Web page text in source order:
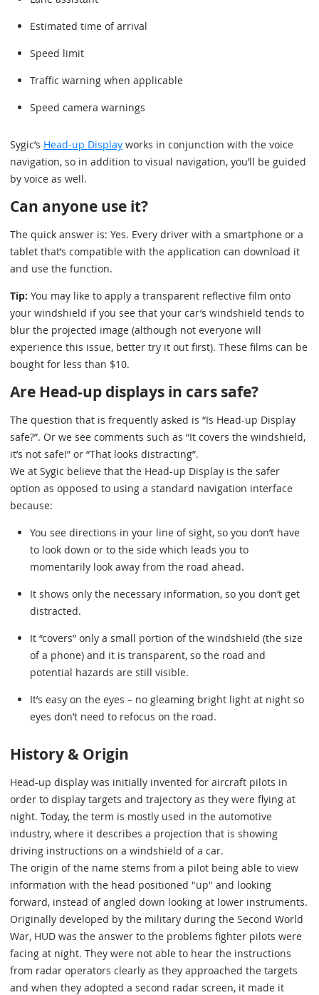
Estimated time of arrival
Speed limit
Traffic warning when applicable
Speed camera warnings
Sygic’s Head-up Display works in conjunction with the voice
navigation, so in addition to visual navigation, you’ll be guided
by voice as well.
Can anyone use it?
The quick answer is: Yes. Every driver with a smartphone or a
tablet that’s compatible with the application can download it
and use the function.
Tip: You may like to apply a transparent reflective film onto
your windshield if you see that your car’s windshield tends to
blur the projected image (although not everyone will
experience this issue, better try it out first). These films can be
bought for less than $10.
Are Head-up displays in cars safe?
The question that is frequently asked is “Is Head-up Display
safe?”. Or we see comments such as “It covers the windshield,
it’s not safe!” or “That looks distracting”.
We at Sygic believe that the Head-up Display is the safer
option as opposed to using a standard navigation interface
because:
You see directions in your line of sight, so you don’t have
to look down or to the side which leads you to
momentarily look away from the road ahead.
It shows only the necessary information, so you don’t get
distracted.
It “covers” only a small portion of the windshield (the size
of a phone) and it is transparent, so the road and
potential hazards are still visible.
It’s easy on the eyes – no gleaming bright light at night so
eyes don’t need to refocus on the road.
History & Origin
Head-up display was initially invented for aircraft pilots in
order to display targets and trajectory as they were flying at
night. Today, the term is mostly used in the automotive
industry, where it describes a projection that is showing
driving instructions on a windshield of a car.
The origin of the name stems from a pilot being able to view
information with the head positioned "up" and looking
forward, instead of angled down looking at lower instruments.
Originally developed by the military during the Second World
War, HUD was the answer to the problems fighter pilots were
facing at night. They were not able to hear the instructions
from radar operators clearly as they approached the targets
and when they adopted a second radar screen, it made it